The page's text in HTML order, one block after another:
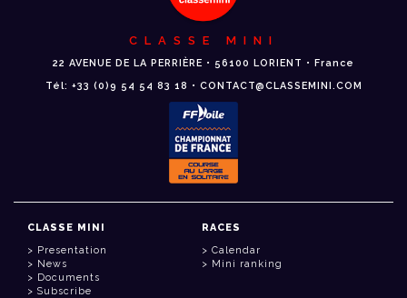
CLASSE MINI
22 AVENUE DE LA PERRIÈRE • 56100 LORIENT • France
Tél: +33 (0)9 54 54 83 18 • CONTACT@CLASSEMINI.COM
CLASSE MINI
Presentation
News
Documents
Subscribe
RACES
Calendar
Mini ranking